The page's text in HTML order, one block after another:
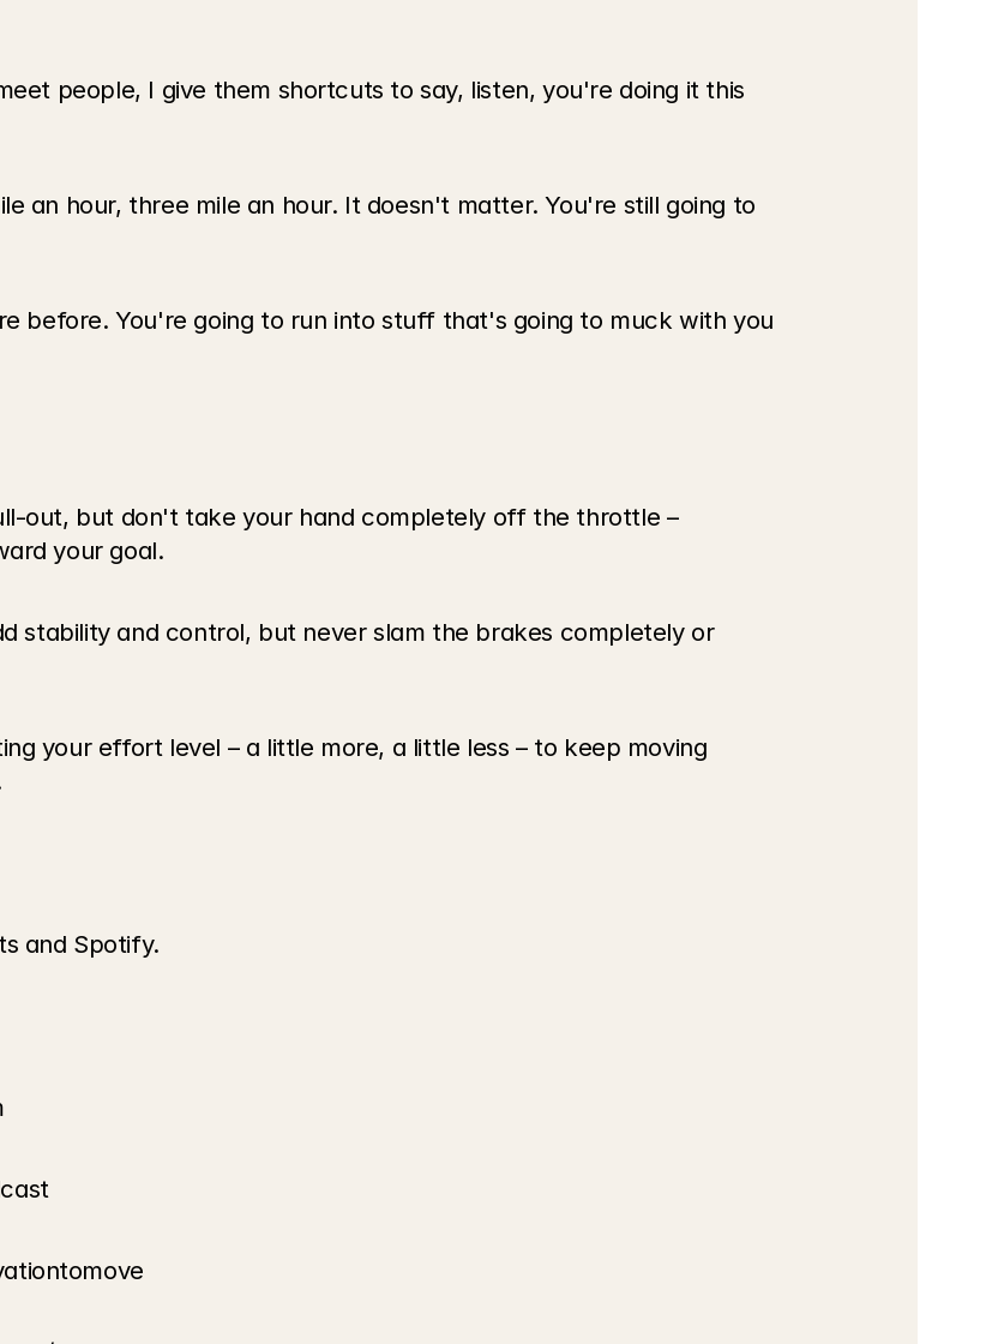
people, I give them shortcuts to say, listen, you're doing it this
an hour, three mile an hour. It doesn't matter. You're still going to
before. You're going to run into stuff that's going to muck with you
out, but don't take your hand completely off the throttle –
your goal.
stability and control, but never slam the brakes completely or
your effort level – a little more, a little less – to keep moving
and Spotify.